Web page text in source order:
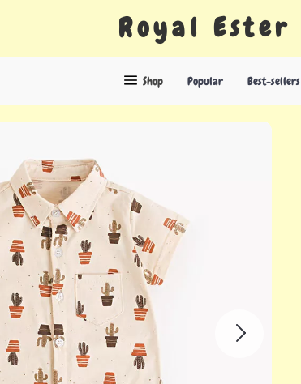
Royal Ester
Shop Popular Best-sellers